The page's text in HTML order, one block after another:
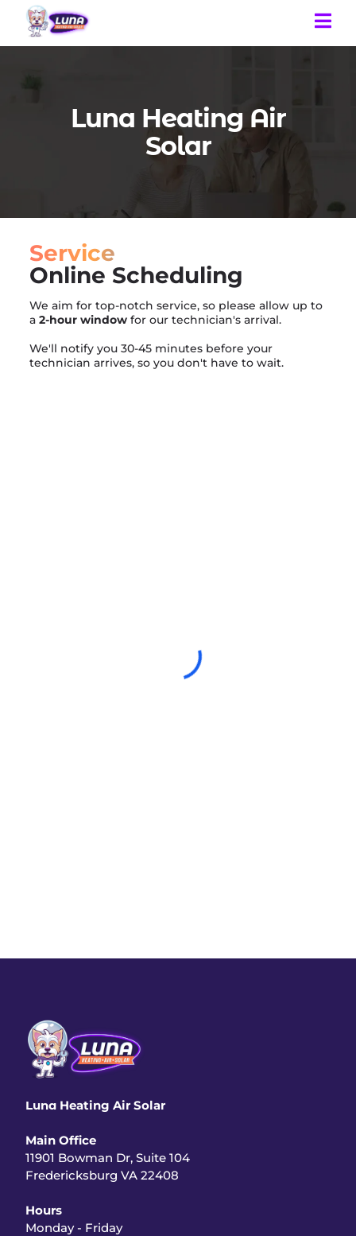
Luna Heating Air
Solar
Service
Online Scheduling
We aim for top-notch service, so please allow up to
a2-hour window for our technician's arrival.
We'll notify you 30-45 minutes before your
technician arrives, so you don't have to wait.
Luna Heating Air Solar
Main Office
11901 Bowman Dr, Suite 104
Fredericksburg VA 22408
Hours
Monday - Friday